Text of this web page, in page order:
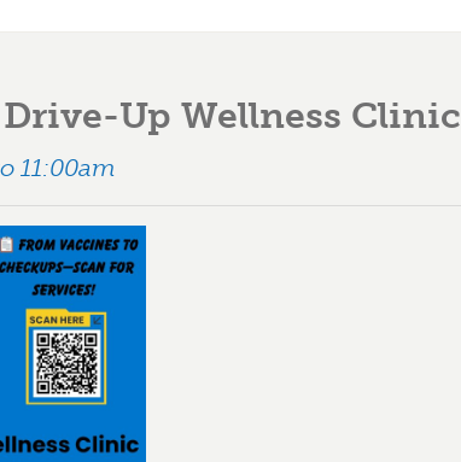
Up Wellness Clinic
11:00am